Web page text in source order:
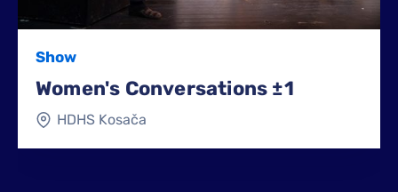
Show
Women's Conversations ±1
HDHS Kosača